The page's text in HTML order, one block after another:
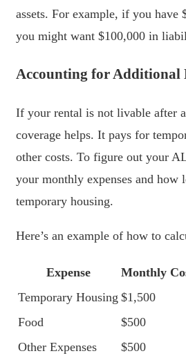
assets. For example, if you have
you might want $100,000 in
Accounting for Additional
If your rental is not livable after
coverage helps. It pays for
other costs. To figure out your
your monthly expenses and how
temporary housing.
Here’s an example of how to
Expense Monthly
Temporary Housing $1,500
Food
$500
Other Expenses
$500